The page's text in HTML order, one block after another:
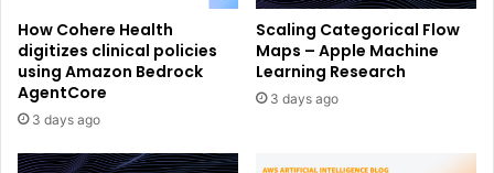
How Cohere Health
digitizes clinical policies
using Amazon Bedrock
AgentCore
3 days ago
Scaling Categorical Flow
Maps – Apple Machine
Learning Research
3 days ago